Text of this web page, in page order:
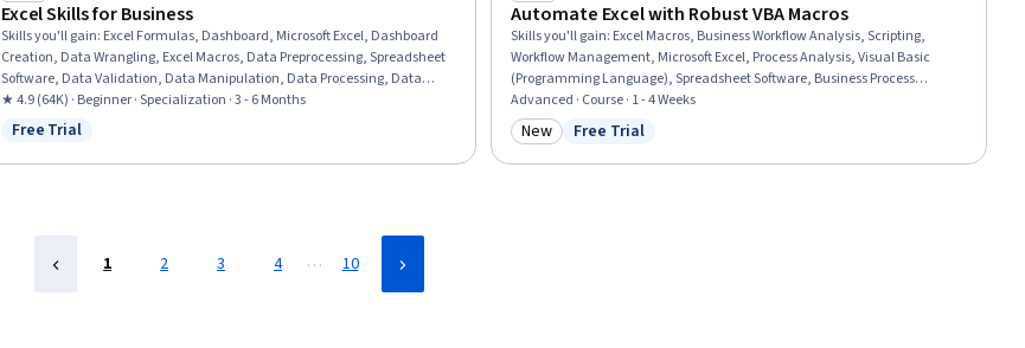
Excel Skills for Business
Skills you'll gain: Excel Formulas, Dashboard, Microsoft Excel, Dashboard
Creation, Data Wrangling, Excel Macros, Data Preprocessing, Spreadsheet
Software, Data Validation, Data Manipulation, Data Processing, Data
Presentation, Interactive Data Visualization, Data Analysis Software,
Business Analytics, Data Modeling, Financial Forecasting, Analytical Skills,
★ 4.9 (64K) · Beginner · Specialization · 3 - 6 Months
Status: Free Trial
Free Trial
Automate Excel with Robust VBA Macros
Skills you'll gain: Excel Macros, Business Workflow Analysis, Scripting,
Workflow Management, Microsoft Excel, Process Analysis, Visual Basic
(Programming Language), Spreadsheet Software, Business Process
Automation, Programming Principles, Scripting Languages, Automation
Engineering, Automation, Maintainability, User Feedback, Debugging,
Data Manipulation
Advanced · Course · 1 - 4 Weeks
Category: New
New Status: Free Trial
Free Trial
1 2 3 4 … 10